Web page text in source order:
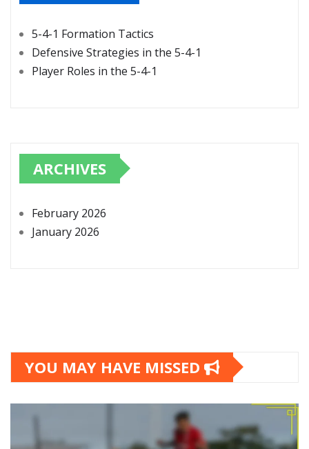
5-4-1 Formation Tactics
Defensive Strategies in the 5-4-1
Player Roles in the 5-4-1
ARCHIVES
February 2026
January 2026
YOU MAY HAVE MISSED